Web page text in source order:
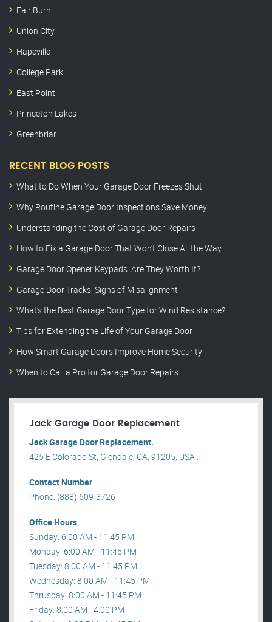
Fair Burn
Union City
Hapeville
College Park
East Point
Princeton Lakes
Greenbriar
RECENT BLOG POSTS
What to Do When Your Garage Door Freezes Shut
Why Routine Garage Door Inspections Save Money
Understanding the Cost of Garage Door Repairs
How to Fix a Garage Door That Won’t Close All the Way
Garage Door Opener Keypads: Are They Worth It?
Garage Door Tracks: Signs of Misalignment
What’s the Best Garage Door Type for Wind Resistance?
Tips for Extending the Life of Your Garage Door
How Smart Garage Doors Improve Home Security
When to Call a Pro for Garage Door Repairs
Jack Garage Door Replacement
Jack Garage Door Replacement.
425 E Colorado St, Glendale, CA, 91205, USA .
Contact Number
Phone: (888) 609-3726
Office Hours
Sunday: 6:00 AM - 11:45 PM
Monday: 6:00 AM - 11:45 PM
Tuesday: 8:00 AM - 11:45 PM
Wednesday: 8:00 AM - 11:45 PM
Thrusday: 8:00 AM - 11:45 PM
Friday: 8:00 AM - 4:00 PM